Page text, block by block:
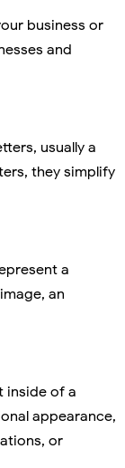
business or
and
usually a
they simplify
a
an
inside of a
appearance,
or